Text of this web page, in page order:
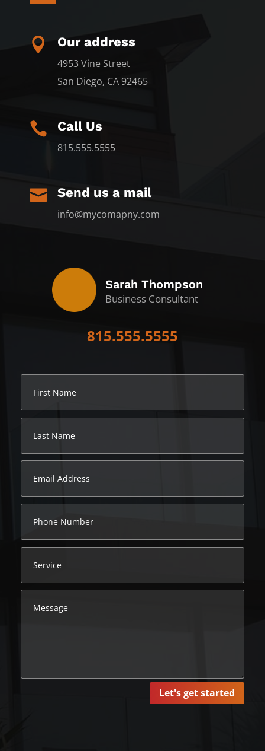
 Our address
4953 Vine Street
San Diego, CA 92465
 Call Us
815.555.5555
 Send us a mail
info@mycomapny.com
Sarah Thompson
Business Consultant
815.555.5555
Let's get started